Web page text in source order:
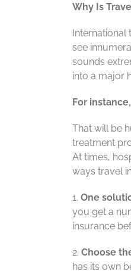
Why Is
International
see
sounds
into a major
For
That will be
treatment
At times,
ways travel
1. One
you get a
insurance
2. Choose
has its own